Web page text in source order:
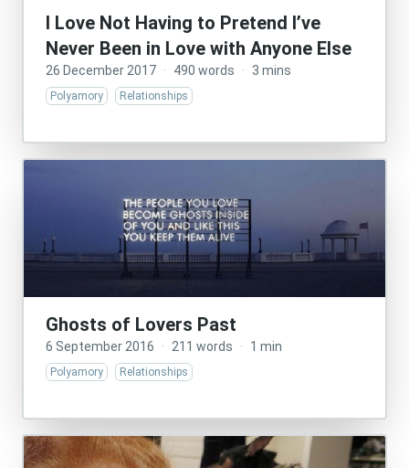
I Love Not Having to Pretend I’ve
Never Been in Love with Anyone Else
26 December 2017 · 490 words · 3 mins
Polyamory Relationships
Ghosts of Lovers Past
6 September 2016 · 211 words · 1 min
Polyamory Relationships